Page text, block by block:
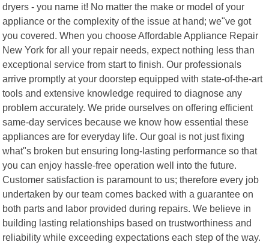
dryers - you name it! No matter the make or model of your
appliance or the complexity of the issue at hand; we"ve got
you covered. When you choose Affordable Appliance Repair
New York for all your repair needs, expect nothing less than
exceptional service from start to finish. Our professionals
arrive promptly at your doorstep equipped with state-of-the-art
tools and extensive knowledge required to diagnose any
problem accurately. We pride ourselves on offering efficient
same-day services because we know how essential these
appliances are for everyday life. Our goal is not just fixing
what"s broken but ensuring long-lasting performance so that
you can enjoy hassle-free operation well into the future.
Customer satisfaction is paramount to us; therefore every job
undertaken by our team comes backed with a guarantee on
both parts and labor provided during repairs. We believe in
building lasting relationships based on trustworthiness and
reliability while exceeding expectations each step of the way.